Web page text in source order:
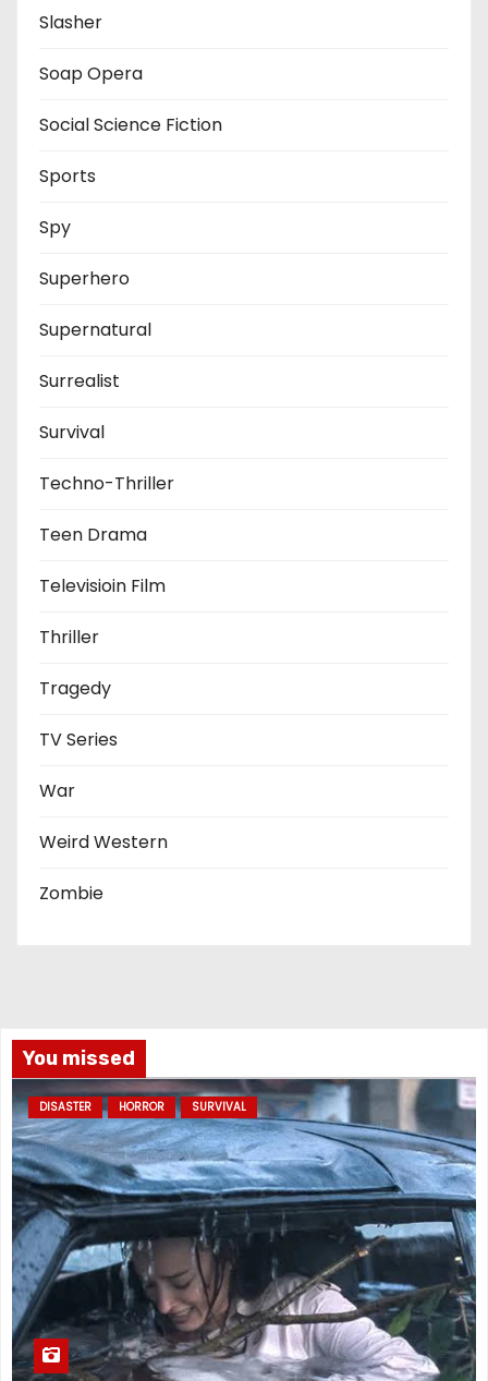
Slasher
Soap Opera
Social Science Fiction
Sports
Spy
Superhero
Supernatural
Surrealist
Survival
Techno-Thriller
Teen Drama
Televisioin Film
Thriller
Tragedy
TV Series
War
Weird Western
Zombie
You missed
DISASTER HORROR SURVIVAL